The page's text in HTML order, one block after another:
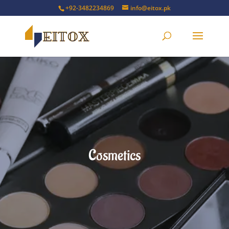
+92-3482234869 info@eitox.pk
Cosmetics